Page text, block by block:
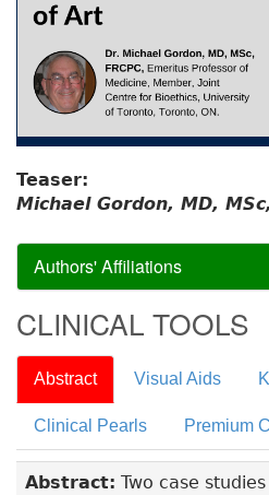
Teaser:
Michael Gordon, MD,
Authors' Affiliations
CLINICAL TOOLS
Abstract Visual Aids
Clinical Pearls Premium
Abstract: Two case